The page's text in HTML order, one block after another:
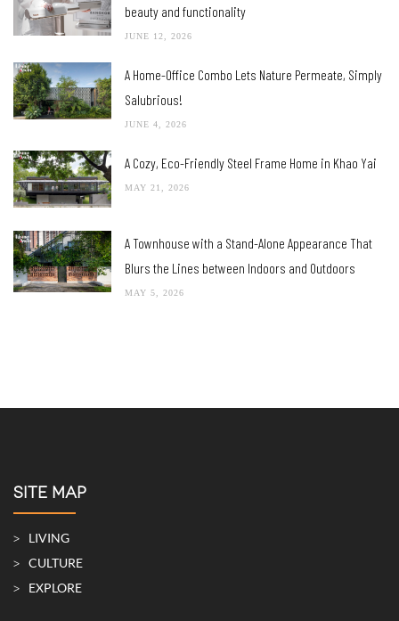
beauty and functionality
JUNE 12, 2026
A Home-Office Combo Lets Nature Permeate, Simply
Salubrious!
JUNE 4, 2026
A Cozy, Eco-Friendly Steel Frame Home in Khao Yai
MAY 21, 2026
A Townhouse with a Stand-Alone Appearance That
Blurs the Lines between Indoors and Outdoors
MAY 5, 2026
SITE MAP
LIVING
CULTURE
EXPLORE